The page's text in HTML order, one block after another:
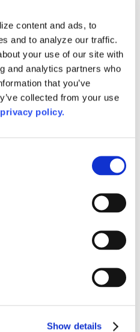
content and ads, to
and to analyze our traffic.
your use of our site with
and analytics partners who
that you’ve
collected from your use
policy.
Show details
Daily
Board
Minute
Podcast
Research: Spring 2026
for Community College Leaders